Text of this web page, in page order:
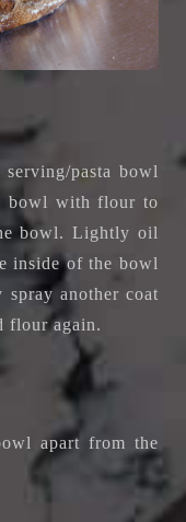
pasta bowl
bowl with flour to
bowl. Lightly oil
inside of the bowl
another coat
flour again.
apart from the